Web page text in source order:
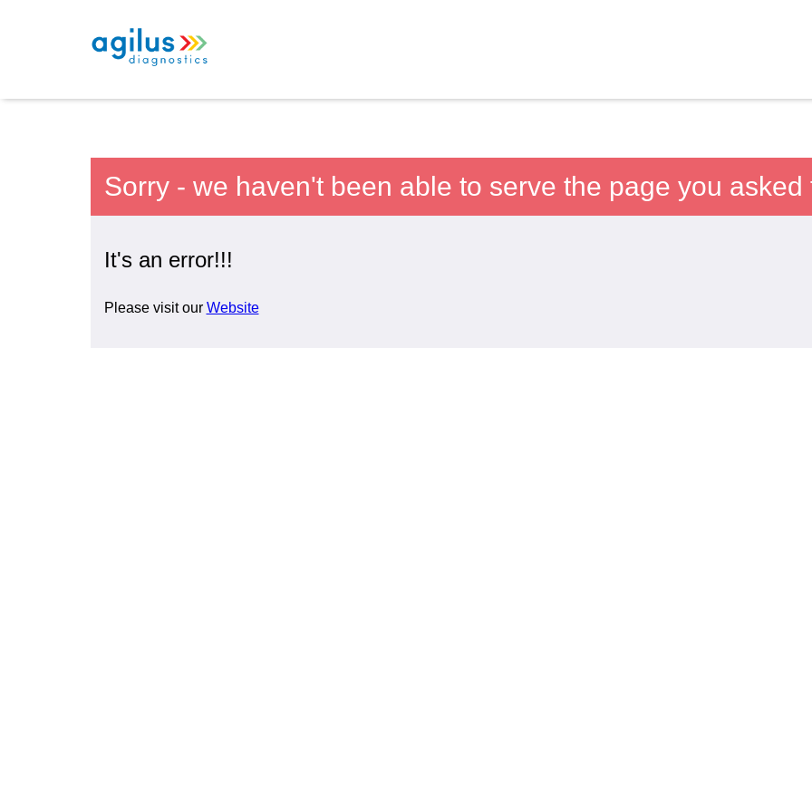
Sorry - we haven't been able to serve the page you asked
It's an error!!!
Please visit our Website